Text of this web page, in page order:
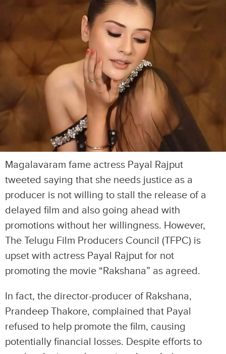
Magalavaram fame actress Payal Rajput
tweeted saying that she needs justice as a
producer is not willing to stall the release of a
delayed film and also going ahead with
promotions without her willingness. However,
The Telugu Film Producers Council (TFPC) is
upset with actress Payal Rajput for not
promoting the movie “Rakshana” as agreed.
In fact, the director-producer of Rakshana,
Prandeep Thakore, complained that Payal
refused to help promote the film, causing
potentially financial losses. Despite efforts to